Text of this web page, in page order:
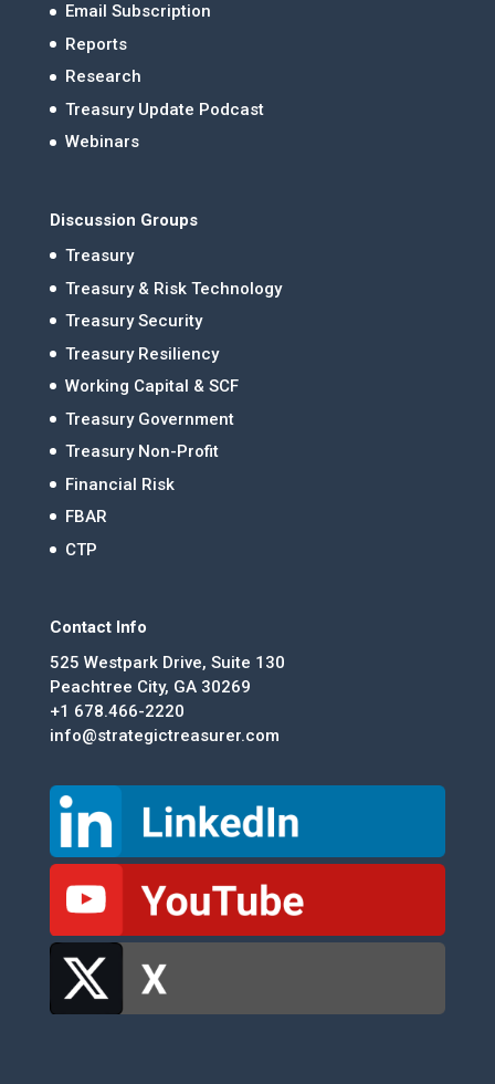
Email Subscription
Reports
Research
Treasury Update Podcast
Webinars
Discussion Groups
Treasury
Treasury & Risk Technology
Treasury Security
Treasury Resiliency
Working Capital & SCF
Treasury Government
Treasury Non-Profit
Financial Risk
FBAR
CTP
Contact Info
525 Westpark Drive, Suite 130
Peachtree City, GA 30269
+1 678.466-2220
info@strategictreasurer.com